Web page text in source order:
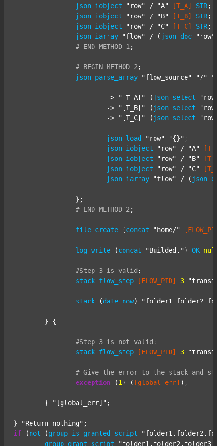
json iobject "row" / "A" [T_A] STR;
json iobject "row" / "B" [T_B] STR;
json iobject "row" / "C" [T_C] STR;
json iarray "flow" / ( json doc "row"
# END METHOD 1 ;
# BEGIN METHOD 2 ;
json parse_array "flow_source" "/"
			->
"[T_A]" ( json select
			->
"[T_B]" ( json select
			->
"[T_C]" ( json select
json load "row" "{}" ;
json iobject "row" / "A"
json iobject "row" / "B"
json iobject "row" / "C"
json iarray "flow" / ( json
# END METHOD 2 ;
file create (concat "home/"
log write (concat "Builded." ) OK
#Step 3 is valid ;
stack flow_step [FLOW_PID] 3
stack (date now)
#Step 3 is not valid ;
stack flow_step [FLOW_PID] 3
# Give the error to the stack and
exception (1 ) ( [global_err] );
	}
"[global_err]" ;
} "Return nothing"
if (not (group is granted script
group grant script